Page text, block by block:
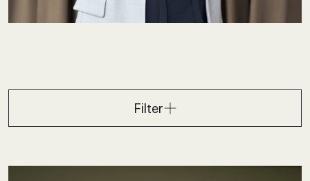
Filter